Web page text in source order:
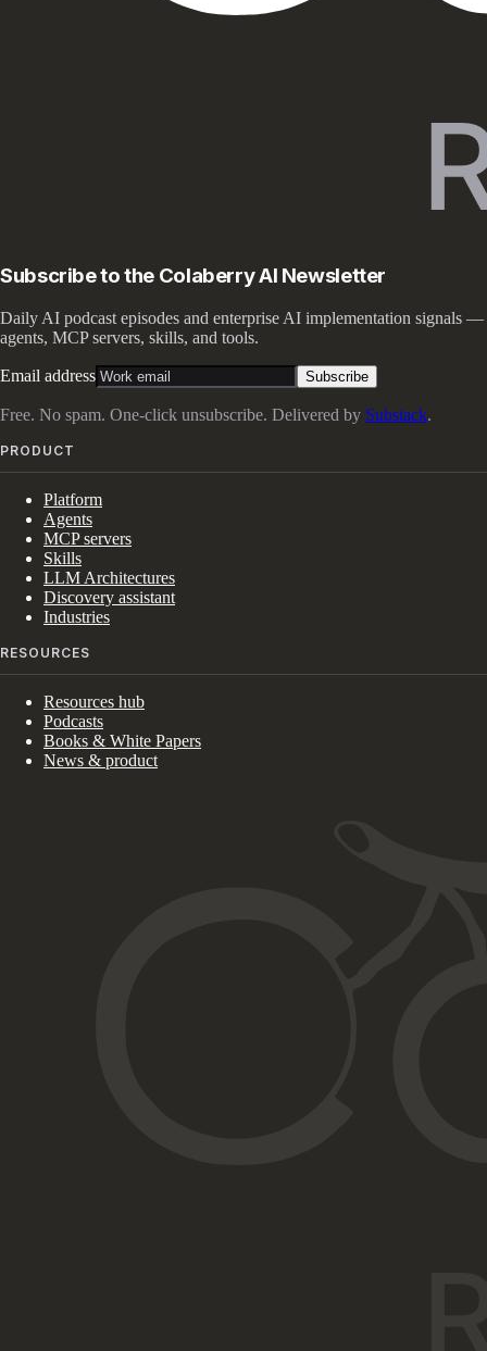
Subscribe to the Colaberry AI Newsletter
Daily AI podcast episodes and enterprise AI implementation signals —
agents, MCP servers, skills, and tools.
Email address Subscribe
Free. No spam. One-click unsubscribe. Delivered by Substack.
PRODUCT
Platform
Agents
MCP servers
Skills
LLM Architectures
Discovery assistant
Industries
RESOURCES
Resources hub
Podcasts
Books & White Papers
News & product